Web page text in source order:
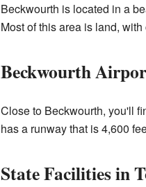
Beckwourth is located in a
Most of this area is land,
Beckwourth
Close to Beckwourth, you'll
has a runway that is 4,600
State Facilities in